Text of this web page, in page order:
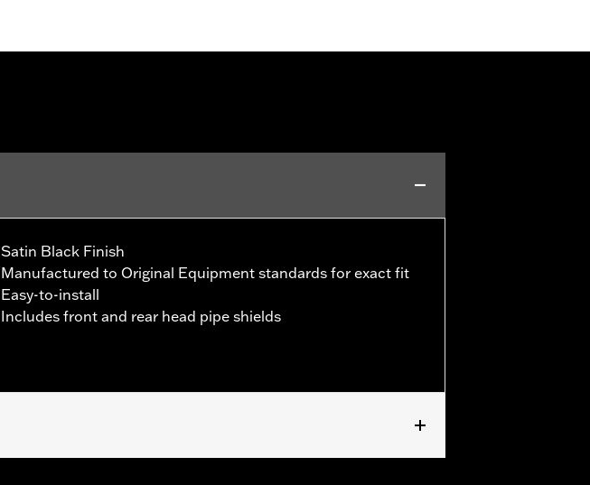
Satin Black Finish
Manufactured to Original Equipment standards for exact fit
Easy-to-install
Includes front and rear head pipe shields